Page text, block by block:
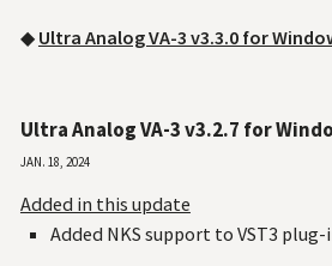
◆ Ultra Analog VA-3 v3.3.0 for
Ultra Analog VA-3 v3.2.7 for
Jan. 18, 2024
Added in this update
Added NKS support to VST3 plug-